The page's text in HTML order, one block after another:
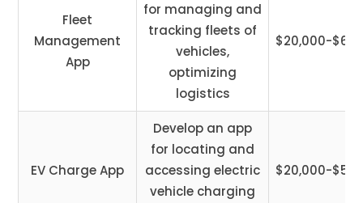
Fleet
Management
App
for managing and
tracking fleets of
vehicles,
optimizing
logistics
$20,000-
EV Charge App
Develop an app
for locating and
accessing electric
vehicle charging
$20,000-